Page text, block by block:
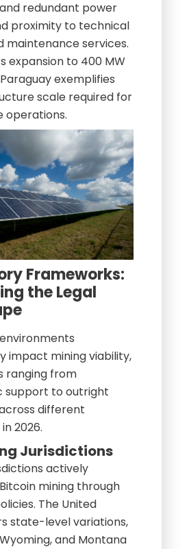
redundant power
proximity to technical
maintenance services.
expansion to 400 MW
exemplifies
scale required for
operations.
Frameworks:
the Legal
impact mining viability,
ranging from
support to outright
different
2026.
Jurisdictions
actively
mining through
The United
state-level variations,
and Montana